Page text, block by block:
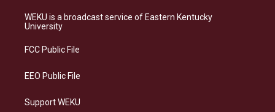
a
g
a
s
k
b
o
e
d
WEKU is a broadcast service of Eastern Kentucky
University
FCC Public File
EEO Public File
Support WEKU